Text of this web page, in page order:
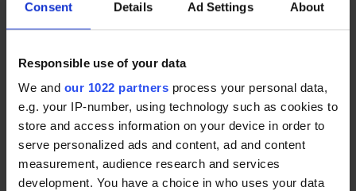
Consent Details Ad Settings About
Responsible use of your data
We and our 1022 partners process your personal data,
e.g. your IP-number, using technology such as cookies to
store and access information on your device in order to
serve personalized ads and content, ad and content
measurement, audience research and services
development. You have a choice in who uses your data
alternative vision correction options to wearing
glasses, which can also offer a long-term care
solution. Objectively Laser eye surgery or lens
replacement surgery may do this, correcting
poor vision and giving patients freedom from
wearing their glasses and contact lenses.